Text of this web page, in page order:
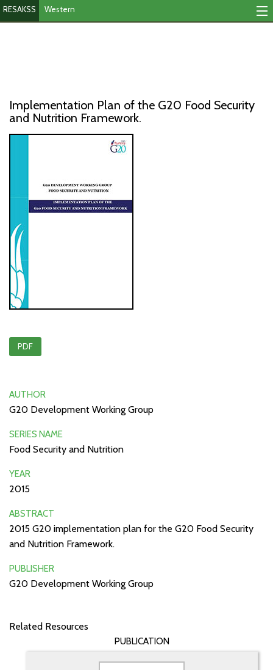
RESAKSS Western
eAtlas
RESAKSS
AFRICA WIDE
Implementation Plan of the G20 Food Security
and Nutrition Framework.
PDF
AUTHOR
G20 Development Working Group
SERIES NAME
Food Security and Nutrition
YEAR
2015
ABSTRACT
2015 G20 implementation plan for the G20 Food Security
and Nutrition Framework.
PUBLISHER
G20 Development Working Group
Related Resources
PUBLICATION